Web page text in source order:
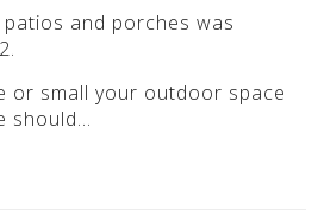
and porches was
or small your outdoor space
should…